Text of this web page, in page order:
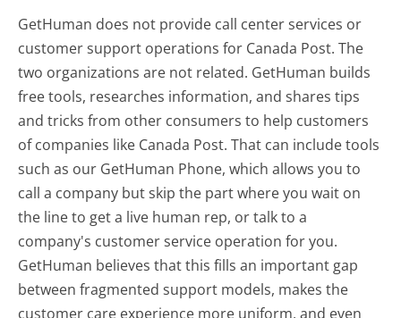
GetHuman does not provide call center services or
customer support operations for Canada Post. The
two organizations are not related. GetHuman builds
free tools, researches information, and shares tips
and tricks from other consumers to help customers
of companies like Canada Post. That can include tools
such as our GetHuman Phone, which allows you to
call a company but skip the part where you wait on
the line to get a live human rep, or talk to a
company's customer service operation for you.
GetHuman believes that this fills an important gap
between fragmented support models, makes the
customer care experience more uniform, and even